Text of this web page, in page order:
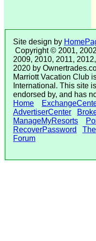
Site design by
Copyright © 2001,
2009, 2010, 2011,
2020 by
Marriott Vacation Club
International. This site
endorsed by, and has
Home
AdvertiserCenter
ManageMyResorts
RecoverPassword
Forum